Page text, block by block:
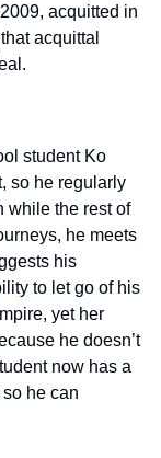
acquitted in
acquittal
student Ko
so he regularly
while the rest of
he meets
his
to let go of his
yet her
he doesn’t
now has a
he can